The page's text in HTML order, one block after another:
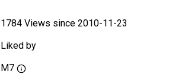
1784 Views since 2010-11-23
Liked by
M7